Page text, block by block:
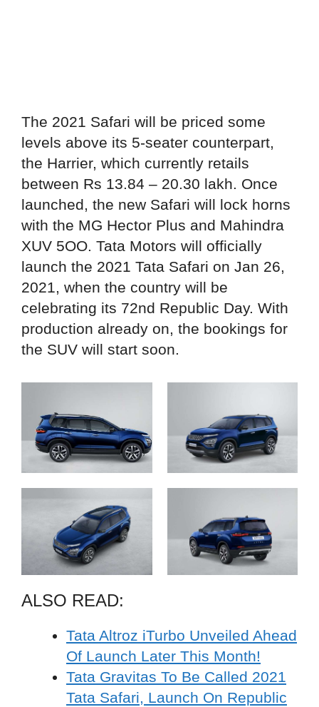
The 2021 Safari will be priced some
levels above its 5-seater counterpart,
the Harrier, which currently retails
between Rs 13.84 – 20.30 lakh. Once
launched, the new Safari will lock horns
with the MG Hector Plus and Mahindra
XUV 5OO. Tata Motors will officially
launch the 2021 Tata Safari on Jan 26,
2021, when the country will be
celebrating its 72nd Republic Day. With
production already on, the bookings for
the SUV will start soon.
ALSO READ:
Tata Altroz iTurbo Unveiled Ahead
Of Launch Later This Month!
Tata Gravitas To Be Called 2021
Tata Safari, Launch On Republic